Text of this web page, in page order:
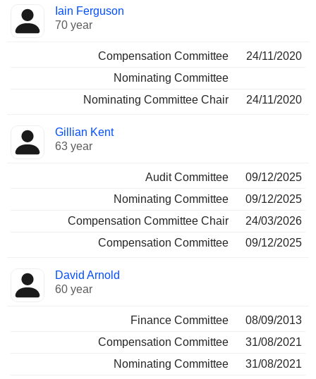
Director Committees
Iain Ferguson
70 year
Compensation Committee
24/11/2020
Nominating Committee
Nominating Committee Chair
24/11/2020
Gillian Kent
63 year
Audit Committee
09/12/2025
Nominating Committee
09/12/2025
Compensation Committee Chair
24/03/2026
Compensation Committee
09/12/2025
David Arnold
60 year
Finance Committee
08/09/2013
Compensation Committee
31/08/2021
Nominating Committee
31/08/2021